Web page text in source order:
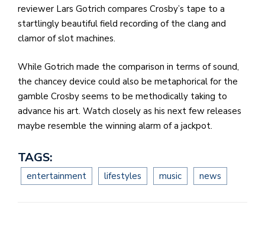
reviewer Lars Gotrich compares Crosby’s tape to a
startlingly beautiful field recording of the clang and
clamor of slot machines.
While Gotrich made the comparison in terms of sound,
the chancey device could also be metaphorical for the
gamble Crosby seems to be methodically taking to
advance his art. Watch closely as his next few releases
maybe resemble the winning alarm of a jackpot.
TAGS:
entertainment lifestyles music news